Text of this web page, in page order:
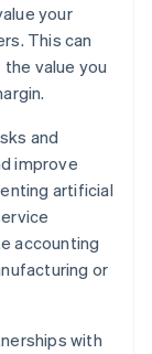
your
This can
value you
and
improve
artificial
accounting
or
with